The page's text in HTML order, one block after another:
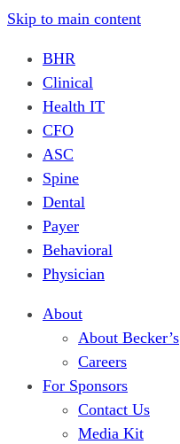
Skip to main content
BHR
Clinical
Health IT
CFO
ASC
Spine
Dental
Payer
Behavioral
Physician
About
About Becker’s
Careers
For Sponsors
Contact Us
Media Kit